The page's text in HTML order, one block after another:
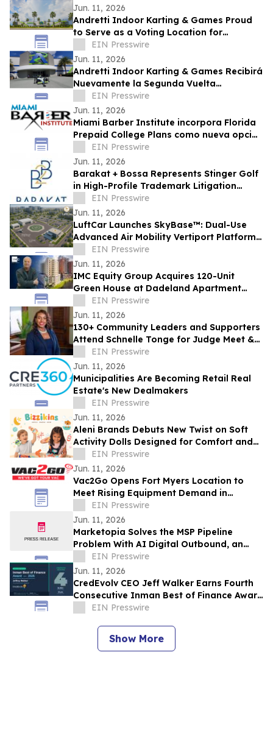
Jun. 11, 2026
Andretti Indoor Karting & Games Proud
to Serve as a Voting Location for
Colombian Presidential Election on June
21
EIN Presswire
Jun. 11, 2026
Andretti Indoor Karting & Games Recibirá
Nuevamente la Segunda Vuelta
Presidencial de Colombia el 21 de Junio
EIN Presswire
Jun. 11, 2026
Miami Barber Institute incorpora Florida
Prepaid College Plans como nueva opción
de financiamiento estudiantil
EIN Presswire
Jun. 11, 2026
Barakat + Bossa Represents Stinger Golf
in High-Profile Trademark Litigation
Against LIV Golf
EIN Presswire
Jun. 11, 2026
LuftCar Launches SkyBase™: Dual-Use
Advanced Air Mobility Vertiport Platform
with Sustainable Energy Infrastructure
EIN Presswire
Jun. 11, 2026
IMC Equity Group Acquires 120-Unit
Green House at Dadeland Apartment
Community for $24.39 Million
EIN Presswire
Jun. 11, 2026
130+ Community Leaders and Supporters
Attend Schnelle Tonge for Judge Meet &
MingleEIN Presswire
Jun. 11, 2026
Municipalities Are Becoming Retail Real
Estate's New Dealmakers
EIN Presswire
Jun. 11, 2026
Aleni Brands Debuts New Twist on Soft
Activity Dolls Designed for Comfort and
Discovery
EIN Presswire
Jun. 11, 2026
Vac2Go Opens Fort Myers Location to
Meet Rising Equipment Demand in
Southwest Florida
EIN Presswire
Jun. 11, 2026
Marketopia Solves the MSP Pipeline
Problem With AI Digital Outbound, an
Engine Built on 12 Years of Channel
Expertise
EIN Presswire
Jun. 11, 2026
CredEvolv CEO Jeff Walker Earns Fourth
Consecutive Inman Best of Finance Award
Amid Record Mortgage Denials
EIN Presswire
Show More